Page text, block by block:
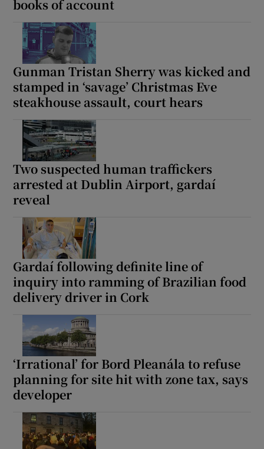
books of account
Gunman Tristan Sherry was kicked and
stamped in ‘savage’ Christmas Eve
steakhouse assault, court hears
Two suspected human traffickers
arrested at Dublin Airport, gardaí
reveal
Gardaí following definite line of
inquiry into ramming of Brazilian food
delivery driver in Cork
‘Irrational’ for Bord Pleanála to refuse
planning for site hit with zone tax, says
developer